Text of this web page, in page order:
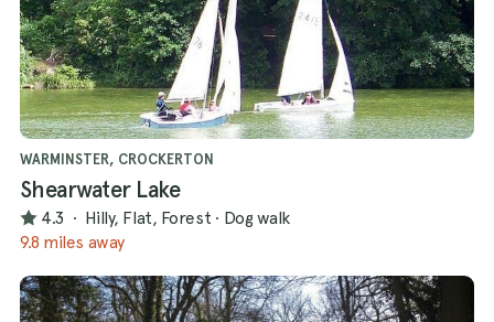
WARMINSTER, CROCKERTON
Shearwater Lake
4.3 · Hilly, Flat, Forest · Dog walk
9.8 miles away